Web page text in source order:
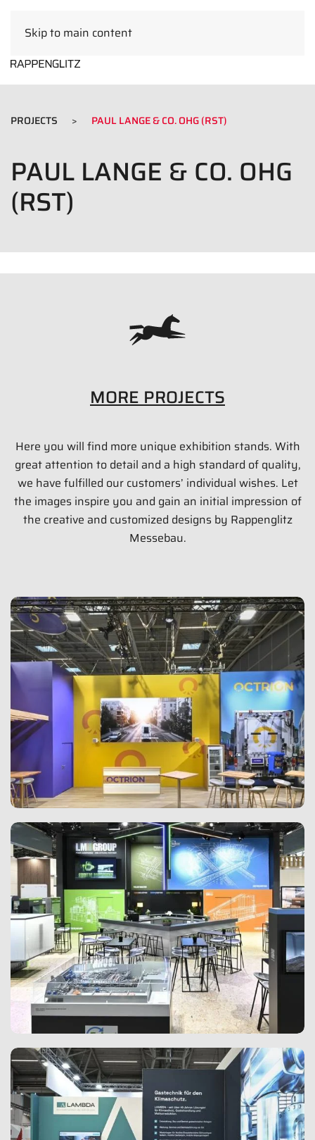
Skip to main content
PROJECTS PAUL LANGE & CO. OHG (RST)
PAUL LANGE & CO. OHG
(RST)
PAUL LANGE & CO. OHG (RST)
35 qm
Eurobike 2015 | Friedrichshafen
Show images
MORE PROJECTS
Here you will find more unique exhibition stands. With
great attention to detail and a high standard of quality,
we have fulfilled our customers’ individual wishes. Let
the images inspire you and gain an initial impression of
the creative and customized designs by Rappenglitz
Messebau.